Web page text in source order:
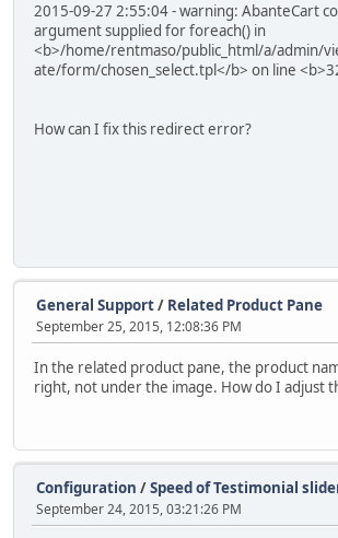
2015-09-27 2:55:04 - warning: AbanteCart
argument supplied for foreach() in
<b>/home/rentmaso/public_html/a/admin/
ate/form/chosen_select.tpl</b> on line
How can I fix this redirect error?
General Support/ Related Product Pane
September 25, 2015, 12:08:36 PM
In the related product pane, the product
right, not under the image. How do I adjust
Configuration /Speed of Testimonial
September 24, 2015, 03:21:26 PM